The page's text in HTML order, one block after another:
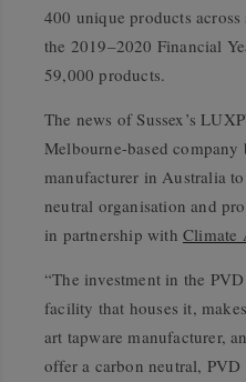
400 unique products
the 2019–2020 Financial
59,000 products.
The news of Sussex’s
Melbourne-based company
manufacturer in Australia
neutral organisation and
in partnership with Climate
“The investment in the
facility that houses it,
art tapware manufacturer,
offer a carbon neutral,